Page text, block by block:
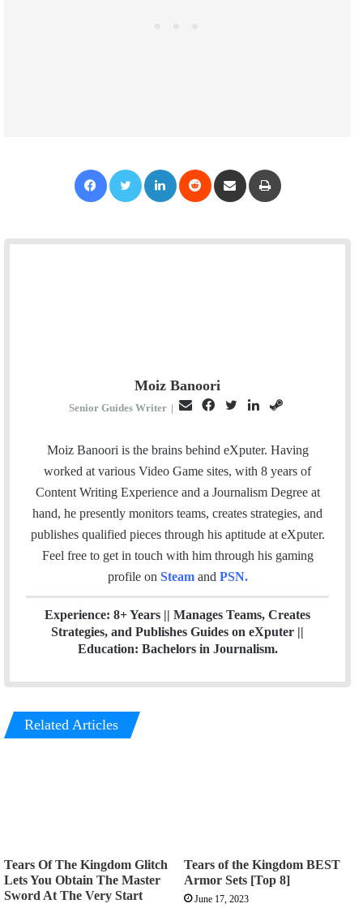
Moiz Banoori
Senior Guides Writer |
a
i
c
e
b
o
k
i
t
t
r
n
k
e
n
e
a
m
Moiz Banoori is the brains behind eXputer. Having
worked at various Video Game sites, with 8 years of
Content Writing Experience and a Journalism Degree at
hand, he presently monitors teams, creates strategies, and
publishes qualified pieces through his aptitude at eXputer.
Feel free to get in touch with him through his gaming
profile on Steam and PSN.
Experience: 8+ Years || Manages Teams, Creates
Strategies, and Publishes Guides on eXputer ||
Education: Bachelors in Journalism.
Related Articles
Tears Of The Kingdom Glitch
Lets You Obtain The Master
Sword At The Very Start
Tears of the Kingdom BEST
Armor Sets [Top 8]
June 17, 2023